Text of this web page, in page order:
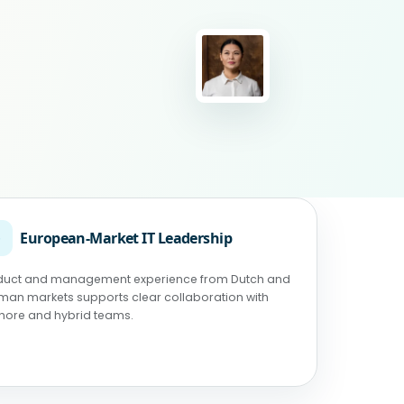
European-Market IT Leadership
and management experience from Dutch and
markets supports clear collaboration with
and hybrid teams.